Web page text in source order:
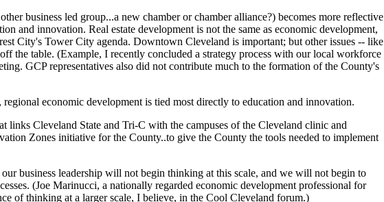
business led group...a new chamber or chamber alliance?) becomes more reflective
and innovation. Real estate development is not the same as economic development,
City's Tower City agenda. Downtown Cleveland is important; but other issues -- like
the table. (Example, I recently concluded a strategy process with our local workforce
GCP representatives also did not contribute much to the formation of the County's
economic development is tied most directly to education and innovation.
links Cleveland State and Tri-C with the campuses of the Cleveland clinic and
Zones initiative for the County..to give the County the tools needed to implement
business leadership will not begin thinking at this scale, and we will not begin to
(Joe Marinucci, a nationally regarded economic development professional for
of thinking at a larger scale, I believe, in the Cool Cleveland forum.)